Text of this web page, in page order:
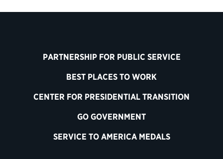
PARTNERSHIP FOR PUBLIC SERVICE
BEST PLACES TO WORK
CENTER FOR PRESIDENTIAL TRANSITION
GO GOVERNMENT
SERVICE TO AMERICA MEDALS